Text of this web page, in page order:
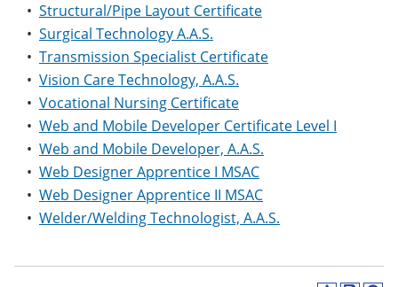
• Structural/Pipe Layout Certificate
• Surgical Technology A.A.S.
• Transmission Specialist Certificate
• Vision Care Technology, A.A.S.
• Vocational Nursing Certificate
• Web and Mobile Developer Certificate Level I
• Web and Mobile Developer, A.A.S.
• Web Designer Apprentice I MSAC
• Web Designer Apprentice II MSAC
• Welder/Welding Technologist, A.A.S.